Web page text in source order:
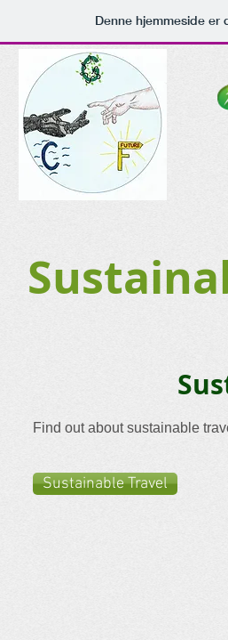
Denne hjemmeside
Find out about sustainable
Sustainable Travel